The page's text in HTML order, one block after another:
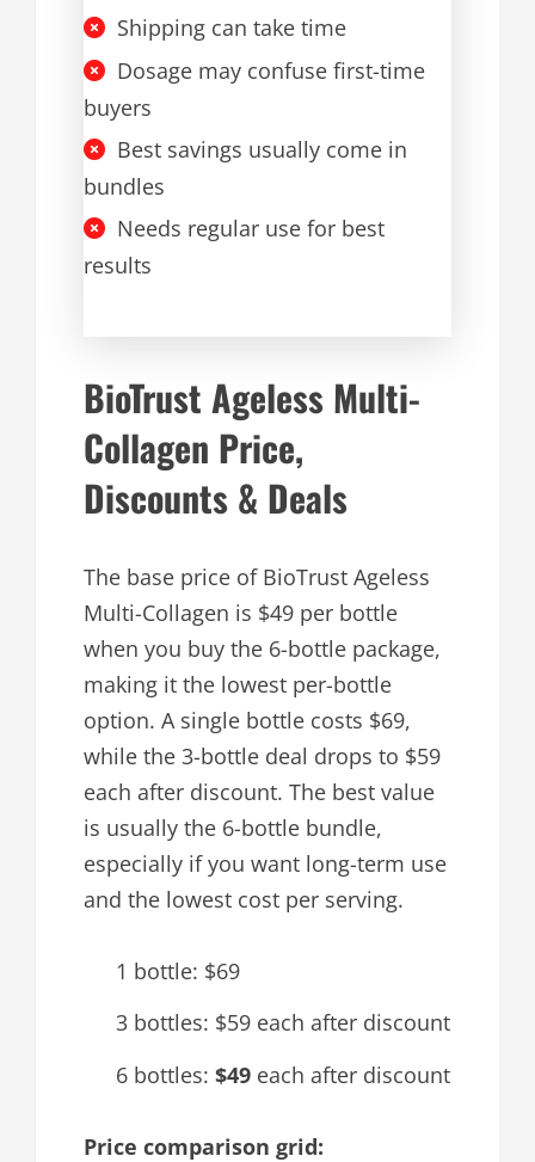
Shipping can take time
Dosage may confuse first-time
buyers
Best savings usually come in
bundles
Needs regular use for best
results
BioTrust Ageless Multi-
Collagen Price,
Discounts & Deals
The base price of BioTrust Ageless
Multi-Collagen is $49 per bottle
when you buy the 6-bottle package,
making it the lowest per-bottle
option. A single bottle costs $69,
while the 3-bottle deal drops to $59
each after discount. The best value
is usually the 6-bottle bundle,
especially if you want long-term use
and the lowest cost per serving.
1 bottle: $69
3 bottles: $59 each after discount
6 bottles: $49 each after discount
Price comparison grid: